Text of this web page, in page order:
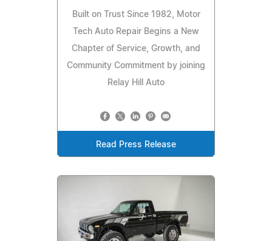
Built on Trust Since 1982, Motor
Tech Auto Repair Begins a New
Chapter of Service, Growth, and
Community Commitment by joining
Relay Hill Auto
Read Press Release